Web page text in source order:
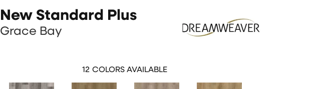
New Standard Plus
Grace Bay
12 COLORS AVAILABLE